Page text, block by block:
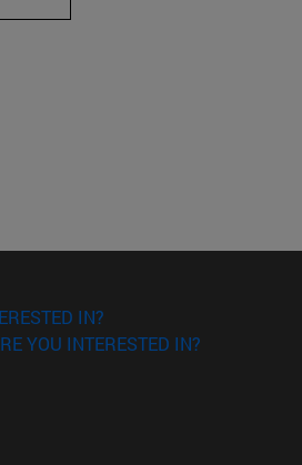
IN?
YOU INTERESTED IN?